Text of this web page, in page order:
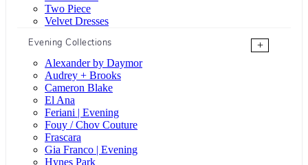
Two Piece
Velvet Dresses
Evening Collections
+
Alexander by Daymor
Audrey + Brooks
Cameron Blake
El Ana
Feriani | Evening
Fouy / Chov Couture
Frascara
Gia Franco | Evening
Hynes Park